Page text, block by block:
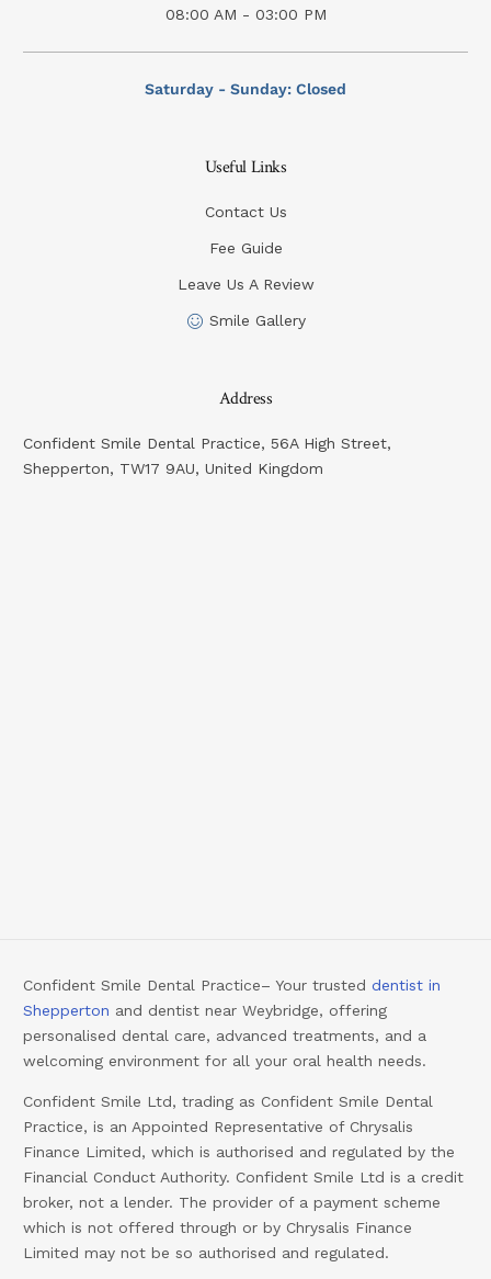
08:00 AM - 03:00 PM
Saturday - Sunday: Closed
Useful Links
Contact Us
Fee Guide
Leave Us A Review
Smile Gallery
Address
Confident Smile Dental Practice, 56A High Street,
Shepperton, TW17 9AU, United Kingdom
Confident Smile Dental Practice– Your trusteddentist in
Shepperton and dentist near Weybridge, offering
personalised dental care, advanced treatments, and a
welcoming environment for all your oral health needs.
Confident Smile Ltd, trading as Confident Smile Dental
Practice, is an Appointed Representative of Chrysalis
Finance Limited, which is authorised and regulated by the
Financial Conduct Authority. Confident Smile Ltd is a credit
broker, not a lender. The provider of a payment scheme
which is not offered through or by Chrysalis Finance
Limited may not be so authorised and regulated.